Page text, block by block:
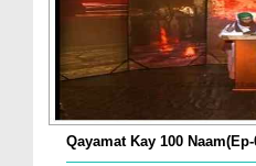
Qayamat Kay 100